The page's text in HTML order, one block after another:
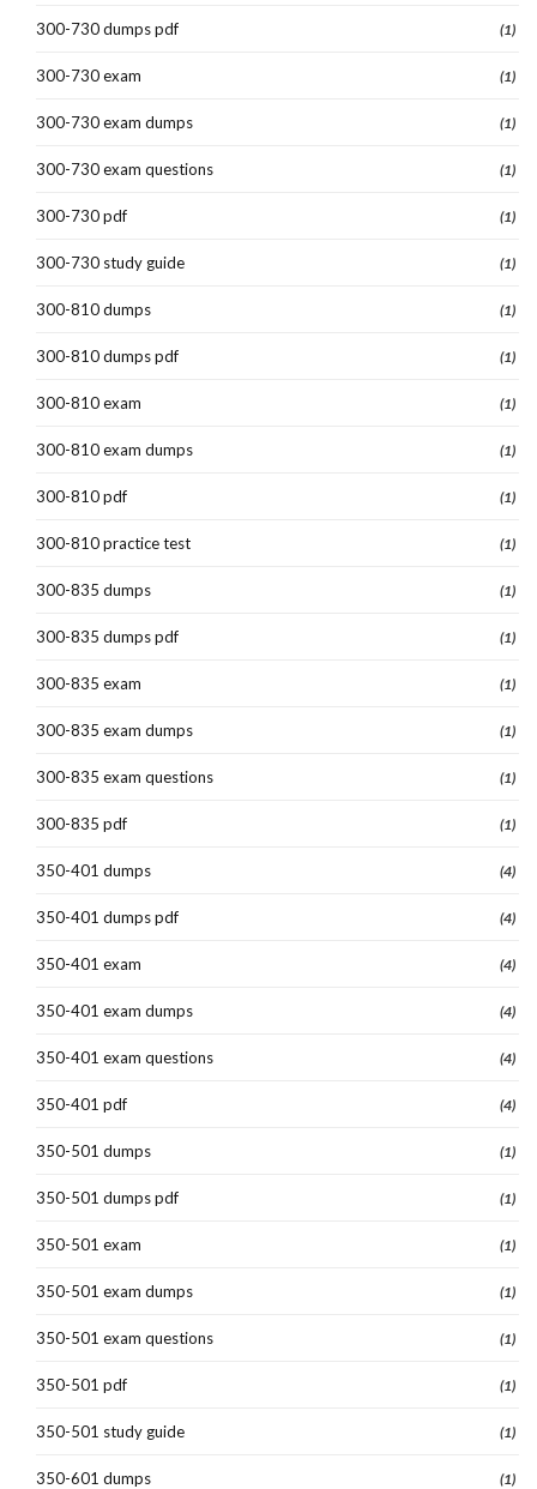
300-730 dumps pdf (1)
300-730 exam (1)
300-730 exam dumps (1)
300-730 exam questions (1)
300-730 pdf (1)
300-730 study guide (1)
300-810 dumps (1)
300-810 dumps pdf (1)
300-810 exam (1)
300-810 exam dumps (1)
300-810 pdf (1)
300-810 practice test (1)
300-835 dumps (1)
300-835 dumps pdf (1)
300-835 exam (1)
300-835 exam dumps (1)
300-835 exam questions (1)
300-835 pdf (1)
350-401 dumps (4)
350-401 dumps pdf (4)
350-401 exam (4)
350-401 exam dumps (4)
350-401 exam questions (4)
350-401 pdf (4)
350-501 dumps (1)
350-501 dumps pdf (1)
350-501 exam (1)
350-501 exam dumps (1)
350-501 exam questions (1)
350-501 pdf (1)
350-501 study guide (1)
350-601 dumps (1)